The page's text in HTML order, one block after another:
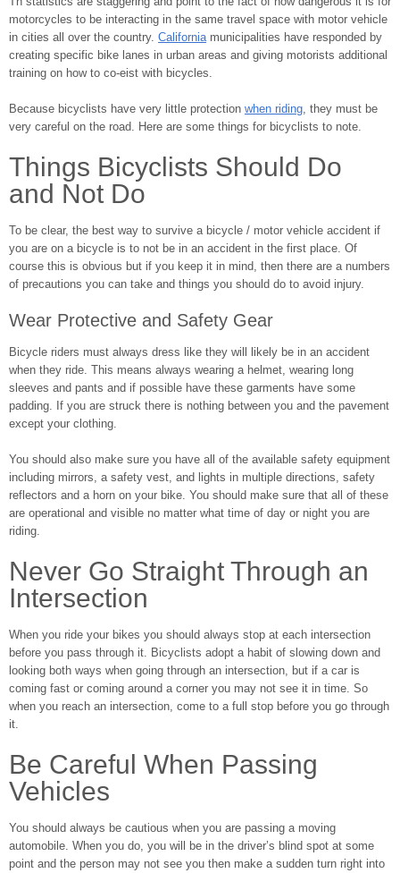
motorcycles to be interacting in the same travel space with motor vehicle
in cities all over the country. California municipalities have responded by
creating specific bike lanes in urban areas and giving motorists additional
training on how to co-eist with bicycles.
Because bicyclists have very little protection when riding , they must be
very careful on the road. Here are some things for bicyclists to note.
Things Bicyclists Should Do
and Not Do
To be clear, the best way to survive a bicycle / motor vehicle accident if
you are on a bicycle is to not be in an accident in the first place. Of
course this is obvious but if you keep it in mind, then there are a numbers
of precautions you can take and things you should do to avoid injury.
Wear Protective and Safety Gear
Bicycle riders must always dress like they will likely be in an accident
when they ride. This means always wearing a helmet, wearing long
sleeves and pants and if possible have these garments have some
padding. If you are struck there is nothing between you and the pavement
except your clothing.
You should also make sure you have all of the available safety equipment
including mirrors, a safety vest, and lights in multiple directions, safety
reflectors and a horn on your bike. You should make sure that all of these
are operational and visible no matter what time of day or night you are
riding.
Never Go Straight Through an
Intersection
When you ride your bikes you should always stop at each intersection
before you pass through it. Bicyclists adopt a habit of slowing down and
looking both ways when going through an intersection, but if a car is
coming fast or coming around a corner you may not see it in time. So
when you reach an intersection, come to a full stop before you go through
it.
Be Careful When Passing
Vehicles
You should always be cautious when you are passing a moving
automobile. When you do, you will be in the driver’s blind spot at some
point and the person may not see you then make a sudden turn right into